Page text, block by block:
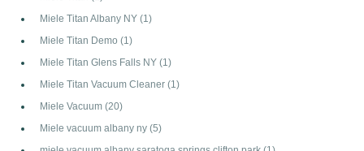
Miele Titan Albany NY (1)
Miele Titan Demo (1)
Miele Titan Glens Falls NY (1)
Miele Titan Vacuum Cleaner (1)
Miele Vacuum (20)
Miele vacuum albany ny (5)